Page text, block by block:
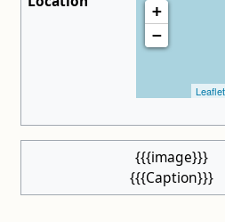
+
−
Leaflet
{{{image}}}
{{{Caption}}}